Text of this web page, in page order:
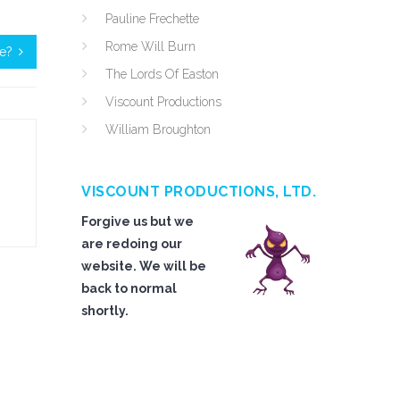
Pauline Frechette
Rome Will Burn
The Lords Of Easton
Viscount Productions
William Broughton
VISCOUNT PRODUCTIONS, LTD.
Forgive us but we
are redoing our
website. We will be
back to normal
shortly.